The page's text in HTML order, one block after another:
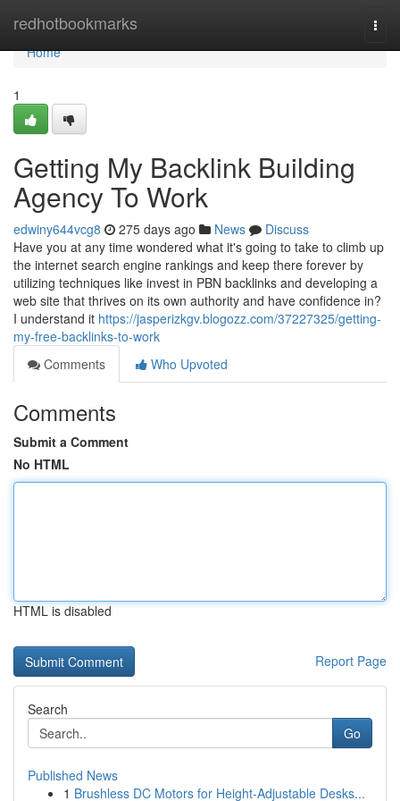
redhotbookmarks
Home
Home
1
Getting My Backlink Building
Agency To Work
edwiny644vcg8 275 days ago News
Discuss
Have you at any time wondered what it's going to take to climb up
the internet search engine rankings and keep there forever by
utilizing techniques like invest in PBN backlinks and developing a
web site that thrives on its own authority and have confidence in?
I understand it https://jasperizkgv.blogozz.com/37227325/getting-
my-free-backlinks-to-work
Comments
Who Upvoted
Comments
Submit a Comment
No HTML
HTML is disabled
Report Page
Search
Go
Published News
1 Brushless DC Motors for Height-Adjustable Desks...